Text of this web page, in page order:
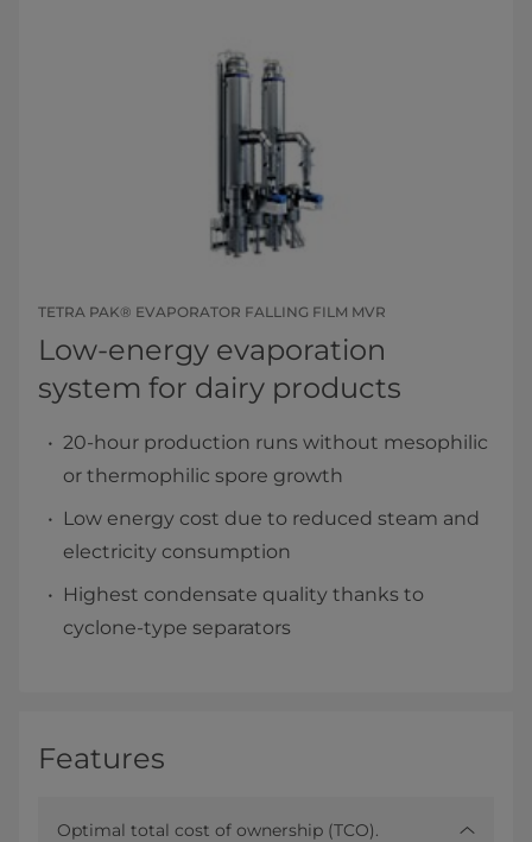
TETRA PAK® EVAPORATOR FALLING FILM MVR
Low-energy evaporation
system for dairy products
20-hour production runs without mesophilic
or thermophilic spore growth
Low energy cost due to reduced steam and
electricity consumption
Highest condensate quality thanks to
cyclone-type separators
Features
Optimal total cost of ownership (TCO).